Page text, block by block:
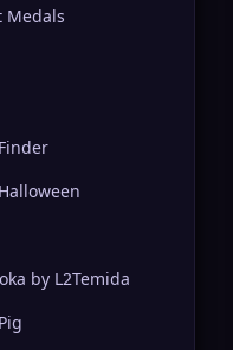
Medals
by L2Temida